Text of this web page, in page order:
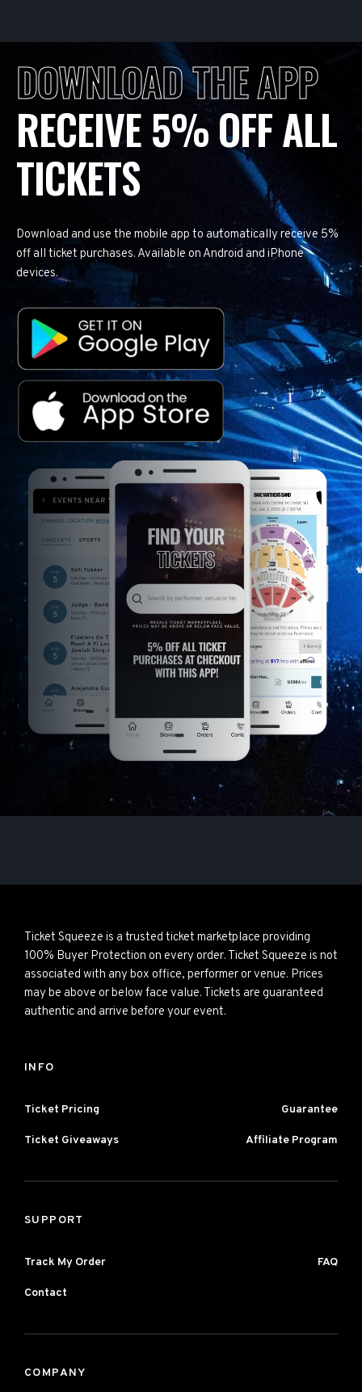
DOWNLOAD THE APP
RECEIVE 5% OFF ALL
TICKETS
Download and use the mobile app to automatically receive 5%
off all ticket purchases. Available on Android and iPhone
devices.
Ticket Squeeze is a trusted ticket marketplace providing
100% Buyer Protection on every order. Ticket Squeeze is not
associated with any box office, performer or venue. Prices
may be above or below face value. Tickets are guaranteed
authentic and arrive before your event.
INFO
Ticket Pricing Guarantee
Ticket Giveaways Affiliate Program
SUPPORT
Track My Order FAQ
Contact
COMPANY